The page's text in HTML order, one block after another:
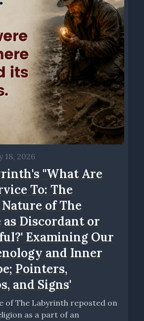
18, 2026
''What Are
To: The
of The
as Discordant or
Examining Our
and Inner
Pointers,
and Signs'
of The Labyrinth reposted on
as a part of an